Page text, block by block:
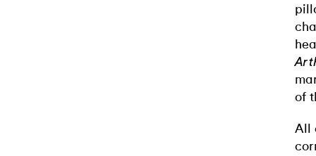
of
All